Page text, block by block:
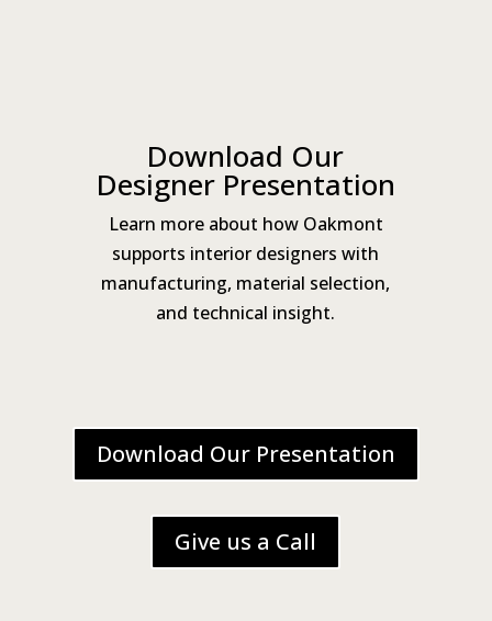
Download Our
Designer Presentation
Learn more about how Oakmont
supports interior designers with
manufacturing, material selection,
and technical insight.
Download Our Presentation
Give us a Call